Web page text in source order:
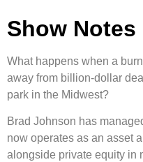
Show Notes
What happens when a
away from billion-dollar
park in the Midwest?
Brad Johnson has
now operates as an asset
alongside private equity in